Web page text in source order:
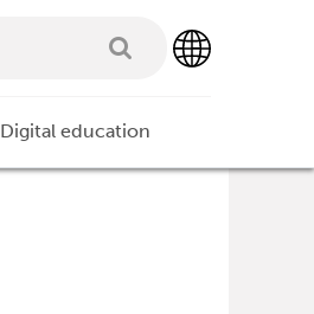
Digital education